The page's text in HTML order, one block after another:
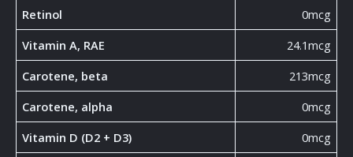
Retinol
0mcg
Vitamin A, RAE
24.1mcg
Carotene, beta
213mcg
Carotene, alpha
0mcg
Vitamin D (D2 + D3)
0mcg